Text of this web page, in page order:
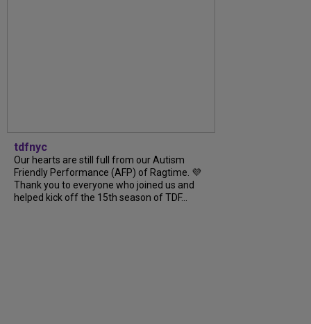
tdfnyc
Our hearts are still full from our Autism
Friendly Performance (AFP) of Ragtime. 💜
Thank you to everyone who joined us and
helped kick off the 15th season of TDF...